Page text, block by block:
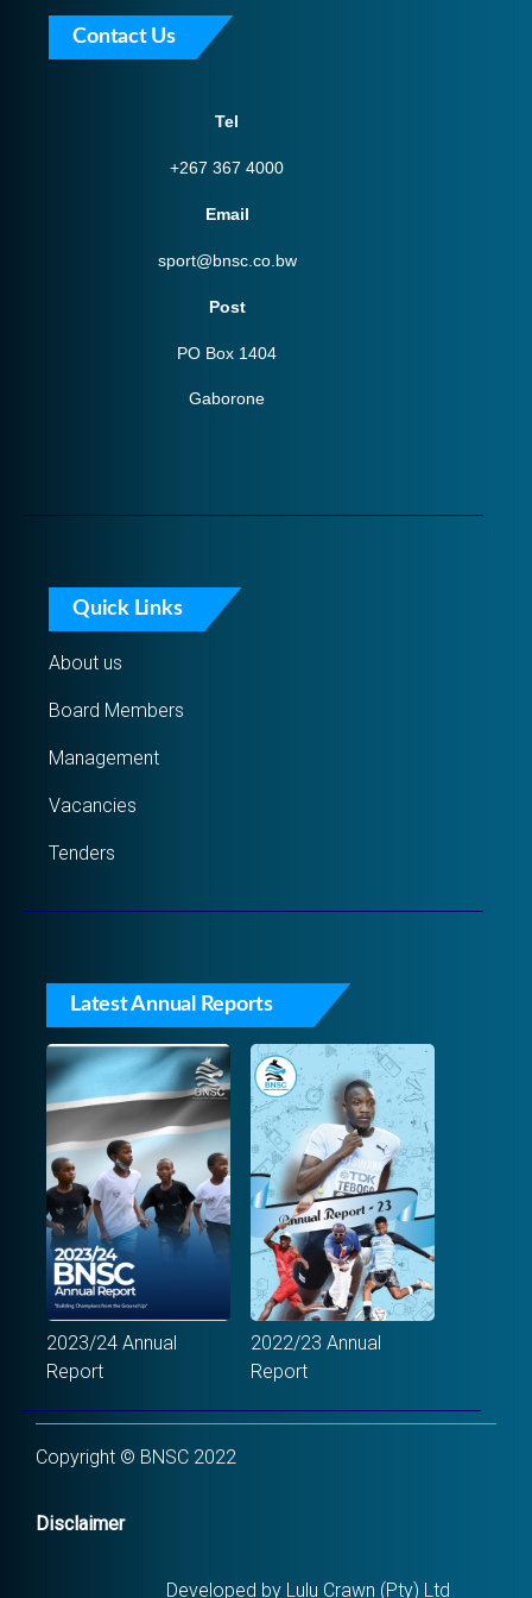
Contact Us
Tel
+267 367 4000
Email
sport@bnsc.co.bw
Post
PO Box 1404
Gaborone
Quick Links
About us
Board Members
Management
Vacancies
Tenders
Latest Annual Reports
2023/24 Annual
Report
2022/23 Annual
Report
Copyright © BNSC 2022
Disclaimer
Developed by Lulu Crawn (Pty) Ltd